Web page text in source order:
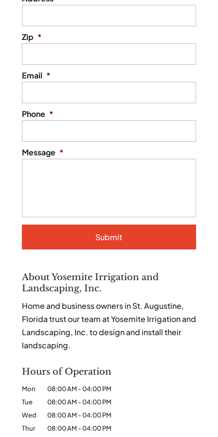
Zip *
Email *
Phone *
Message *
About Yosemite Irrigation and
Landscaping, Inc.
Home and business owners in St. Augustine,
Florida trust our team at Yosemite Irrigation and
Landscaping, Inc. to design and install their
landscaping.
Hours of Operation
Mon 08:00 AM -04:00 PM
Tue
08:00 AM -04:00 PM
Wed
08:00 AM -04:00 PM
Thur
08:00 AM -04:00 PM